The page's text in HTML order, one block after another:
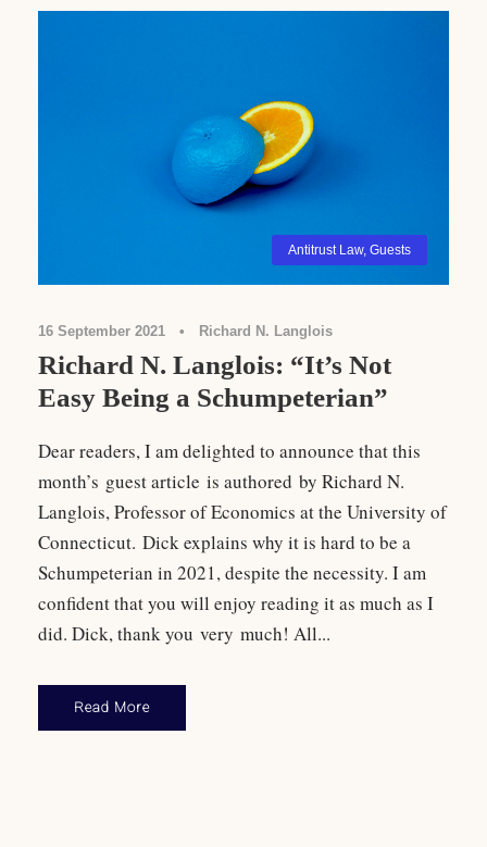
Antitrust Law, Guests
16 September 2021 • Richard N. Langlois
Richard N. Langlois: “It’s Not
Easy Being a Schumpeterian”
Dear readers, I am delighted to announce that this
month’s guest article is authored by Richard N.
Langlois, Professor of Economics at the University of
Connecticut. Dick explains why it is hard to be a
Schumpeterian in 2021, despite the necessity. I am
confident that you will enjoy reading it as much as I
did. Dick, thank you very much! All...
Read More